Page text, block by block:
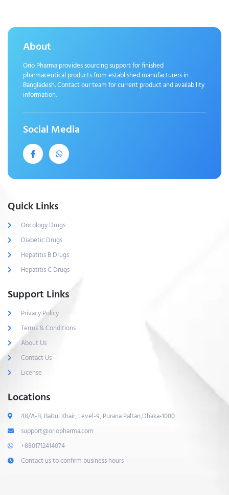
About
Orio Pharma provides sourcing support for finished
pharmaceutical products from established manufacturers in
Bangladesh. Contact our team for current product and availability
information.
Social Media
Quick Links
Oncology Drugs
Diabetic Drugs
Hepatitis B Drugs
Hepatitis C Drugs
Support Links
Privacy Policy
Terms & Conditions
About Us
Contact Us
License
Locations
48/A-B, Baitul Khair, Level-9, Purana Paltan,Dhaka-1000
support@oriopharma.com
+8801712414074
Contact us to confirm business hours